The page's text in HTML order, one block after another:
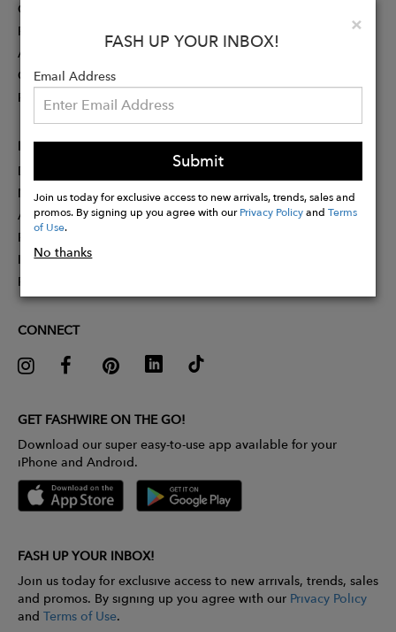
×
FASH UP YOUR INBOX!
Email Address
Submit
Join us today for exclusive access to new arrivals, trends, sales and
promos. By signing up you agree with ourPrivacy PolicyandTerms
of Use.
No thanks
Contact
Press
Advertising
Careers
Rewards
PARTNER
Designer Application
Membership
Affiliate Program
Partner With Us
Influencer Application
Pitch Competition
CONNECT
GET FASHWIRE ON THE GO!
Download our super easy-to-use app available for your
iPhone and Android.
FASH UP YOUR INBOX!
Join us today for exclusive access to new arrivals, trends, sales
and promos. By signing up you agree with our Privacy Policy
and Terms of Use.